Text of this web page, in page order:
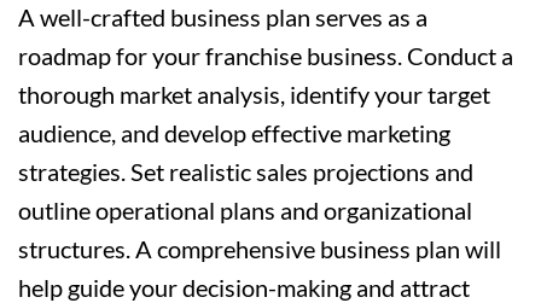
A well-crafted business plan serves as a
roadmap for your franchise business. Conduct a
thorough market analysis, identify your target
audience, and develop effective marketing
strategies. Set realistic sales projections and
outline operational plans and organizational
structures. A comprehensive business plan will
help guide your decision-making and attract